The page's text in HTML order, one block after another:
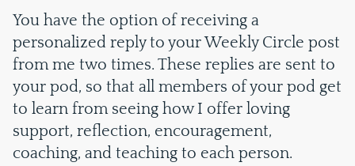
You have the option of receiving a
personalized reply to your Weekly Circle post
from me two times. These replies are sent to
your pod, so that all members of your pod get
to learn from seeing how I offer loving
support, reflection, encouragement,
coaching, and teaching to each person.